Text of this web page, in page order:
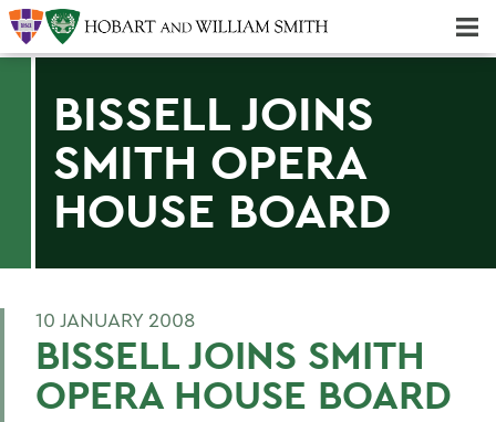
BISSELL JOINS
SMITH OPERA
HOUSE BOARD
10 JANUARY 2008
BISSELL JOINS SMITH
OPERA HOUSE BOARD